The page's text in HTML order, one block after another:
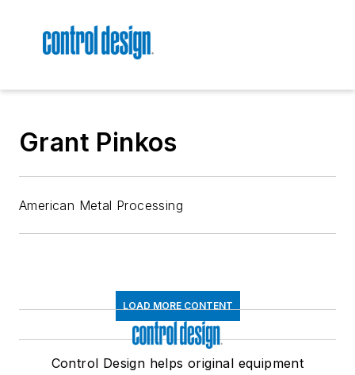
Grant Pinkos
American Metal Processing
LOAD MORE CONTENT
Control Design helps original equipment